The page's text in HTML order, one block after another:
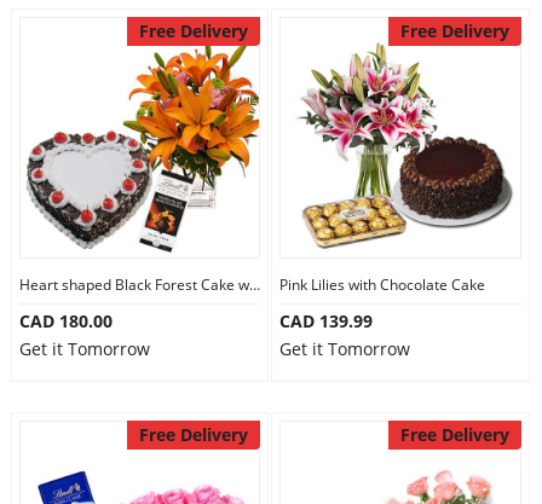
Free Delivery
Heart shaped Black Forest Cake with Flowers
CAD 180.00
Get it Tomorrow
Free Delivery
Pink Lilies with Chocolate Cake
CAD 139.99
Get it Tomorrow
Free Delivery Free Delivery